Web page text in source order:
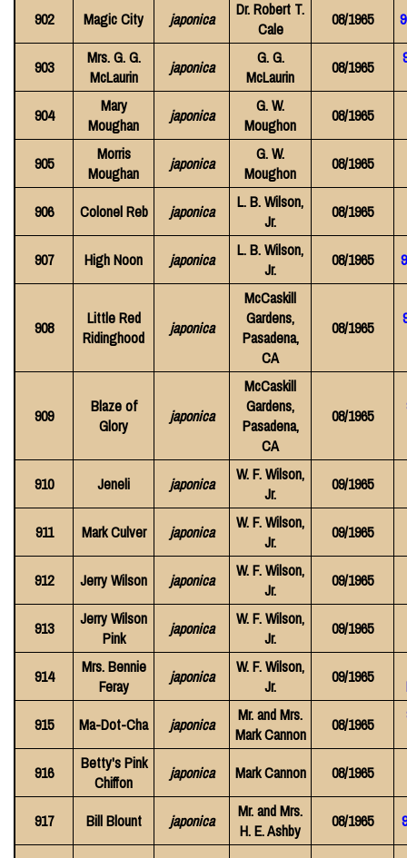
902 Magic City japonica
Dr. Robert T.
Cale
08/1965
903
Mrs. G. G.
McLaurin
japonica
G. G.
McLaurin
08/1965
904
Mary
Moughan
japonica
G. W.
Moughon
08/1965
905
Morris
Moughan
japonica
G. W.
Moughon
08/1965
906 Colonel Reb japonica
L. B. Wilson,
Jr.
08/1965
907 High Noon japonica
L. B. Wilson,
Jr.
08/1965
908
Little Red
Ridinghood
japonica
McCaskill
Gardens,
Pasadena,
CA
08/1965
909
Blaze of
Glory
japonica
McCaskill
Gardens,
Pasadena,
CA
08/1965
910 Jeneli japonica
W. F. Wilson,
Jr.
09/1965
911 Mark Culver japonica
W. F. Wilson,
Jr.
09/1965
912 Jerry Wilson japonica
W. F. Wilson,
Jr.
09/1965
913
Jerry Wilson
Pink
japonica
W. F. Wilson,
Jr.
09/1965
914
Mrs. Bennie
Feray
japonica
W. F. Wilson,
Jr.
09/1965
915
Ma-Dot-Cha japonica
Mr. and Mrs.
Mark Cannon
08/1965
916
Betty's Pink
Chiffon
japonica Mark Cannon 08/1965
917 Bill Blount japonica
Mr. and Mrs.
H. E. Ashby
08/1965